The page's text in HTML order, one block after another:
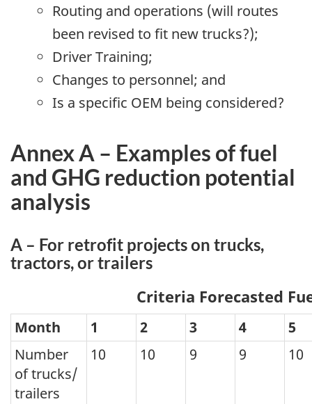
Routing and operations (will routes
been revised to fit new trucks?);
Driver Training;
Changes to personnel; and
Is a specific OEM being considered?
Annex A – Examples of fuel
and GHG reduction potential
analysis
A – For retrofit projects on trucks,
tractors, or trailers
Criteria Forecasted
Month 1 2 3 4
5
Number
of trucks/
trailers
10 10 9 9 10